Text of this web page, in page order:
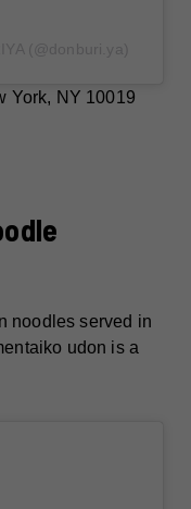
York, NY 10019
noodles served in
udon is a